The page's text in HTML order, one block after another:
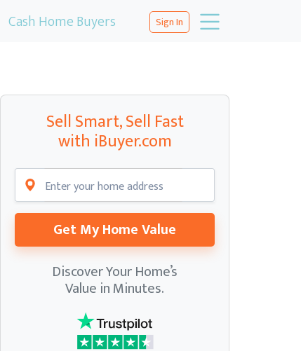
Cash Home Buyers Sign In
Sell Smart, Sell Fast
with iBuyer.com
Get My Home Value
Discover Your Home’s
Value in Minutes.